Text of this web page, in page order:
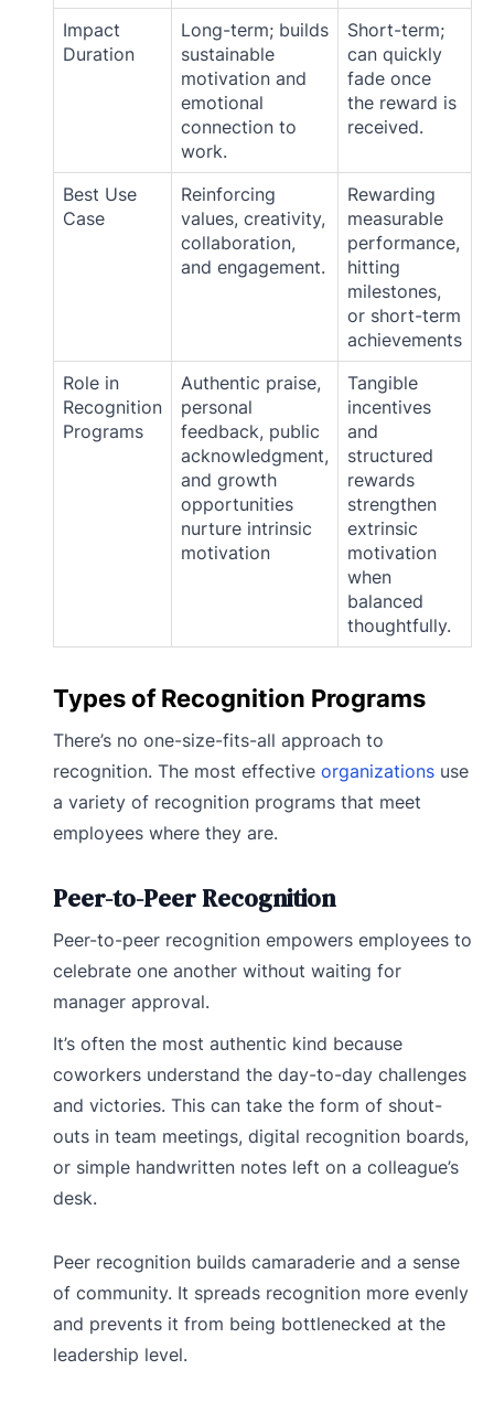
Impact
Duration
Long-term; builds
sustainable
motivation and
emotional
connection to
work.
Short-term;
can quickly
fade once
the reward is
received.
Best Use
Case
Reinforcing
values, creativity,
collaboration,
and engagement.
Rewarding
measurable
performance,
hitting
milestones,
or short-term
achievements
Role in
Recognition
Programs
Authentic praise,
personal
feedback, public
acknowledgment,
and growth
opportunities
nurture intrinsic
motivation
Tangible
incentives
and
structured
rewards
strengthen
extrinsic
motivation
when
balanced
thoughtfully.
Types of Recognition Programs
There’s no one-size-fits-all approach to
recognition. The most effective organizations use
a variety of recognition programs that meet
employees where they are.
Peer-to-Peer Recognition
Peer-to-peer recognition empowers employees to
celebrate one another without waiting for
manager approval.
It’s often the most authentic kind because
coworkers understand the day-to-day challenges
and victories. This can take the form of shout-
outs in team meetings, digital recognition boards,
or simple handwritten notes left on a colleague’s
desk.
Peer recognition builds camaraderie and a sense
of community. It spreads recognition more evenly
and prevents it from being bottlenecked at the
leadership level.